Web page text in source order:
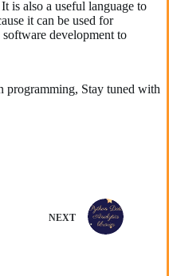
is also a useful language to
it can be used for
development to
programming, Stay tuned with
NEXT